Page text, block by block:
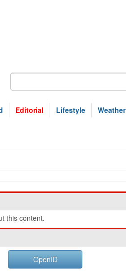
Editorial Lifestyle Weather
this content.
OpenID